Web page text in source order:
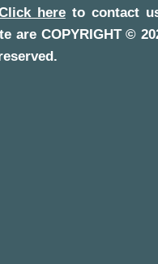
hereto contact
are COPYRIGHT ©